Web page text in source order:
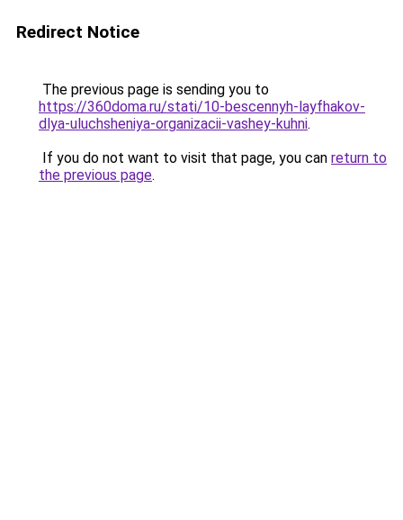
Redirect Notice
The previous page is sending you to
https://360doma.ru/stati/10-bescennyh-layfhakov-
dlya-uluchsheniya-organizacii-vashey-kuhni.
If you do not want to visit that page, you can return to
the previous page.